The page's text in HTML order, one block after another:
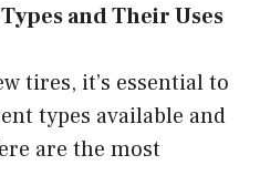
and Their Uses
tires, it’s essential to
types available and
are the most